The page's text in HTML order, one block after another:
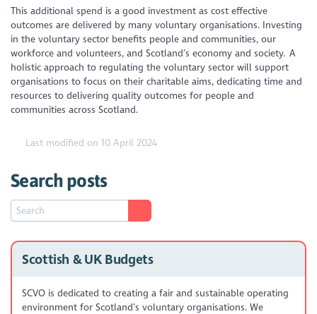
This additional spend is a good investment as cost effective
outcomes are delivered by many voluntary organisations. Investing
in the voluntary sector benefits people and communities, our
workforce and volunteers, and Scotland’s economy and society. A
holistic approach to regulating the voluntary sector will support
organisations to focus on their charitable aims, dedicating time and
resources to delivering quality outcomes for people and
communities across Scotland.
Last modified on 10 April 2024
Search posts
Scottish & UK Budgets
SCVO is dedicated to creating a fair and sustainable operating
environment for Scotland’s voluntary organisations. We